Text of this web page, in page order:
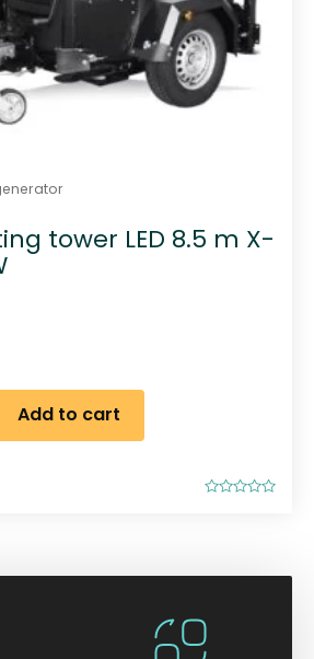
tower LED 8.5 m X-
o
f
5
Add to cart